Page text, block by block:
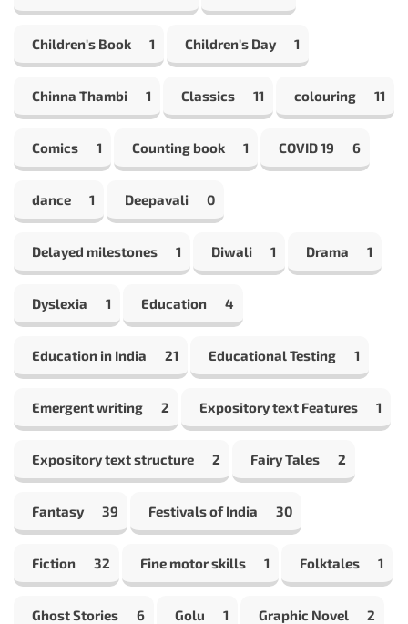
Children's Book 1 Children's Day 1
Chinna Thambi 1 Classics 11 colouring 11
Comics 1 Counting book 1 COVID 19 6
dance 1 Deepavali 0
Delayed milestones 1 Diwali 1 Drama 1
Dyslexia 1 Education 4
Education in India 21 Educational Testing 1
Emergent writing 2 Expository text Features 1
Expository text structure 2 Fairy Tales 2
Fantasy 39 Festivals of India 30
Fiction 32 Fine motor skills 1 Folktales 1
Ghost Stories 6 Golu 1 Graphic Novel 2